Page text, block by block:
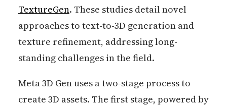
TextureGen. These studies detail novel
approaches to text-to-3D generation and
texture refinement, addressing long-
standing challenges in the field.
Meta 3D Gen uses a two-stage process to
create 3D assets. The first stage, powered by